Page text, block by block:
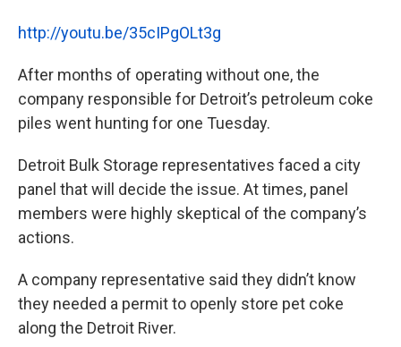
o
o
k
r
n
http://youtu.be/35cIPgOLt3g
After months of operating without one, the
company responsible for Detroit’s petroleum coke
piles went hunting for one Tuesday.
Detroit Bulk Storage representatives faced a city
panel that will decide the issue. At times, panel
members were highly skeptical of the company’s
actions.
A company representative said they didn’t know
they needed a permit to openly store pet coke
along the Detroit River.